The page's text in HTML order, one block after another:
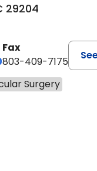
29204
Fax
803-409-7175
Surgery